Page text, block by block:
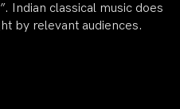
Indian classical music does
by relevant audiences.